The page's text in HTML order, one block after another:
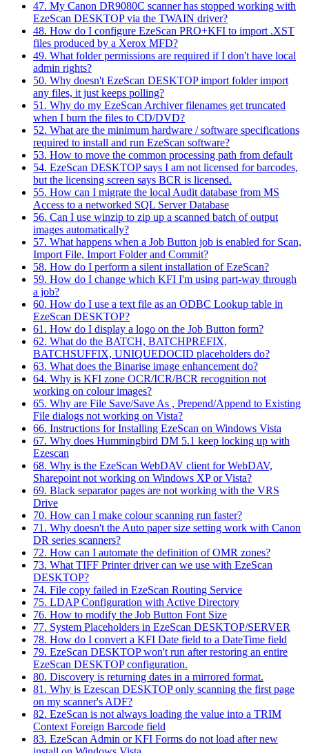
47. My Canon DR9080C scanner has stopped working with
EzeScan DESKTOP via the TWAIN driver?
48. How do I configure EzeScan PRO+KFI to import .XST
files produced by a Xerox MFD?
49. What folder permissions are required if I don't have local
admin rights?
50. Why doesn't EzeScan DESKTOP import folder import
any files, it just keeps polling?
51. Why do my EzeScan Archiver filenames get truncated
when I burn the files to CD/DVD?
52. What are the minimum hardware / software specifications
required to install and run EzeScan software?
53. How to move the common processing path from default
54. EzeScan DESKTOP says I am not licensed for barcodes,
but the licensing screen says BCR is licensed.
55. How can I migrate the local Audit database from MS
Access to a networked SQL Server Database
56. Can I use winzip to zip up a scanned batch of output
images automatically?
57. What happens when a Job Button job is enabled for Scan,
Import File, Import Folder and Commit?
58. How do I perform a silent installation of EzeScan?
59. How do I change which KFI I'm using part-way through
a job?
60. How do I use a text file as an ODBC Lookup table in
EzeScan DESKTOP?
61. How do I display a logo on the Job Button form?
62. What do the BATCH, BATCHPREFIX,
BATCHSUFFIX, UNIQUEDOCID placeholders do?
63. What does the Binarise image enhancement do?
64. Why is KFI zone OCR/ICR/BCR recognition not
working on colour images?
65. Why are File Save/Save As , Prepend/Append to Existing
File dialogs not working on Vista?
66. Instructions for Installing EzeScan on Windows Vista
67. Why does Hummingbird DM 5.1 keep locking up with
Ezescan
68. Why is the EzeScan WebDAV client for WebDAV,
Sharepoint not working on Windows XP or Vista?
69. Black separator pages are not working with the VRS
Drive
70. How can I make colour scanning run faster?
71. Why doesn't the Auto paper size setting work with Canon
DR series scanners?
72. How can I automate the definition of OMR zones?
73. What TIFF Printer driver can we use with EzeScan
DESKTOP?
74. File copy failed in EzeScan Routing Service
75. LDAP Configuration with Active Directory
76. How to modify the Job Button Font Size
77. System Placeholders in EzeScan DESKTOP/SERVER
78. How do I convert a KFI Date field to a DateTime field
79. EzeScan DESKTOP won't run after restoring an entire
EzeScan DESKTOP configuration.
80. Discovery is returning dates in a mirrored format.
81. Why is Ezescan DESKTOP only scanning the first page
on my scanner's ADF?
82. EzeScan is not always loading the value into a TRIM
Context Foreign Barcode field
83. EzeScan Admin or KFI Forms do not load after new